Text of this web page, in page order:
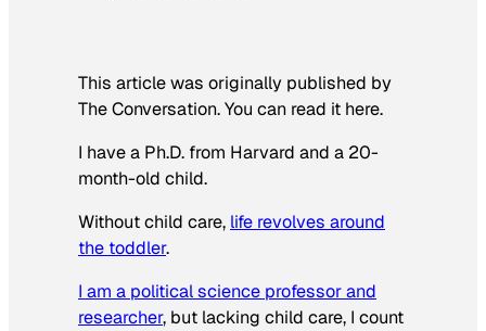
This article was originally published by
The Conversation. You can read it here.
I have a Ph.D. from Harvard and a 20-
month-old child.
Without child care, life revolves around
the toddler.
I am a political science professor and
researcher, but lacking child care, I count